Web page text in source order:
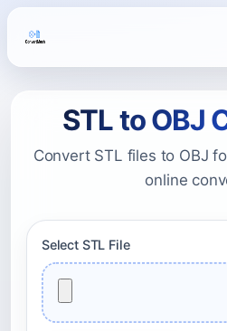
STL to OBJ
Convert STL files to OBJ
online
Select STL File